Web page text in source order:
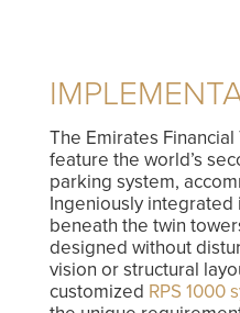
The Emirates Financial
feature the world’s
parking system,
Ingeniously
beneath the twin
designed without
vision or structural
customized RPS 1000